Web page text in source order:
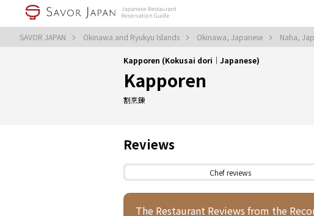
SAVOR JAPAN Okinawa and Ryukyu Islands Okinawa, Japanese Naha,
Kapporen (Kokusai dori｜Japanese)
Kapporen
割烹錬
Reviews
Chef reviews
The Restaurant Reviews from the